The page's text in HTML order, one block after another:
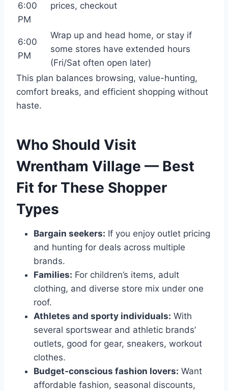
6:00
PM
prices, checkout
6:00
PM
Wrap up and head home, or stay if
some stores have extended hours
(Fri/Sat often open later)
This plan balances browsing, value-hunting,
comfort breaks, and efficient shopping without
haste.
Who Should Visit
Wrentham Village — Best
Fit for These Shopper
Types
Bargain seekers: If you enjoy outlet pricing
and hunting for deals across multiple
brands.
Families: For children’s items, adult
clothing, and diverse store mix under one
roof.
Athletes and sporty individuals: With
several sportswear and athletic brands’
outlets, good for gear, sneakers, workout
clothes.
Budget-conscious fashion lovers: Want
affordable fashion, seasonal discounts,